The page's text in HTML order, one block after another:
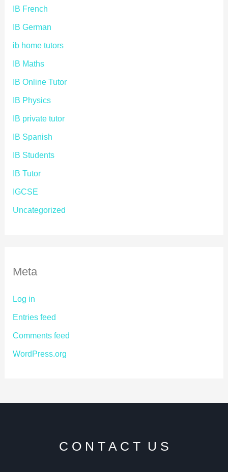
IB French
IB German
ib home tutors
IB Maths
IB Online Tutor
IB Physics
IB private tutor
IB Spanish
IB Students
IB Tutor
IGCSE
Uncategorized
Meta
Log in
Entries feed
Comments feed
WordPress.org
C O N T A C T U S